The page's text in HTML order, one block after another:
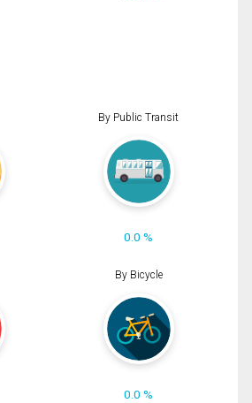
By Public Transit
0.0 %
By Bicycle
0.0 %